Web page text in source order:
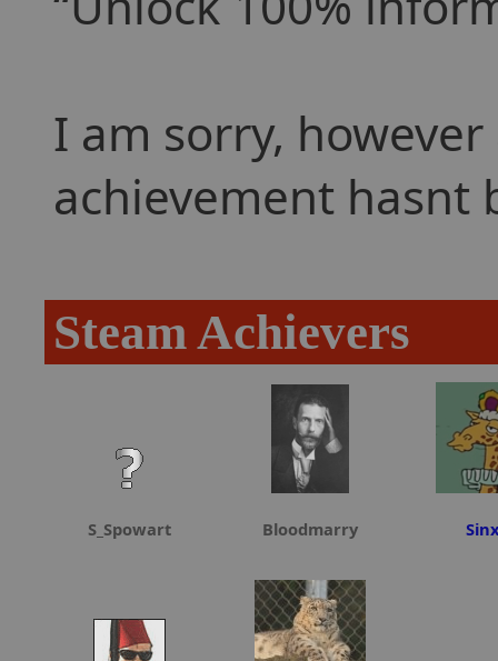
I am sorry,
achievement hasnt
Steam Achievers
S_Spowart Bloodmarry